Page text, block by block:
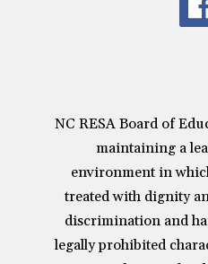
NC RESA Board of
maintaining a
environment in
treated with dignity
discrimination and
legally prohibited